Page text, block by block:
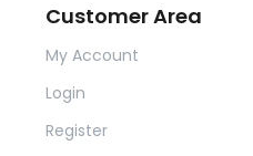
Customer Area
My Account
Login
Register